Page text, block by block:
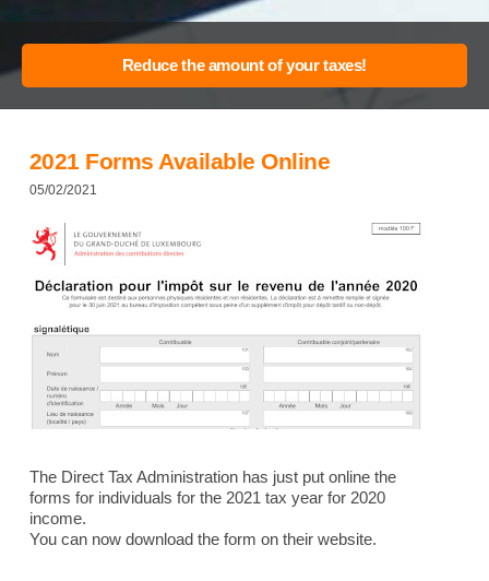
2021 Forms Available Online
05/02/2021
The Direct Tax Administration has just put online the
forms for individuals for the 2021 tax year for 2020
income.
You can now download the form on their website.